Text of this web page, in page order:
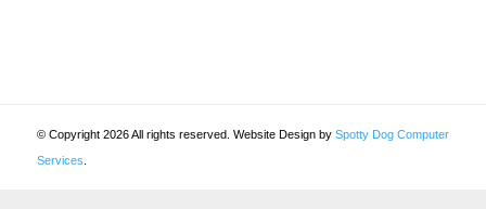
© Copyright 2026 All rights reserved. Website Design by Spotty Dog Computer
Services